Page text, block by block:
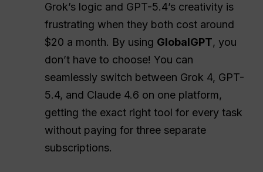
Grok’s logic and GPT-5.4’s creativity is
frustrating when they both cost around
$20 a month. By using GlobalGPT, you
don’t have to choose! You can
seamlessly switch between Grok 4, GPT-
5.4, and Claude 4.6 on one platform,
getting the exact right tool for every task
without paying for three separate
subscriptions.